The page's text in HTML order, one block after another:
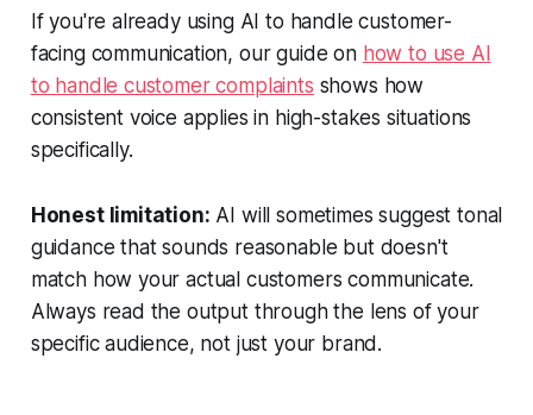
If you're already using AI to handle customer-
facing communication, our guide on how to use AI
to handle customer complaints shows how
consistent voice applies in high-stakes situations
specifically.
Honest limitation: AI will sometimes suggest tonal
guidance that sounds reasonable but doesn't
match how your actual customers communicate.
Always read the output through the lens of your
specific audience, not just your brand.